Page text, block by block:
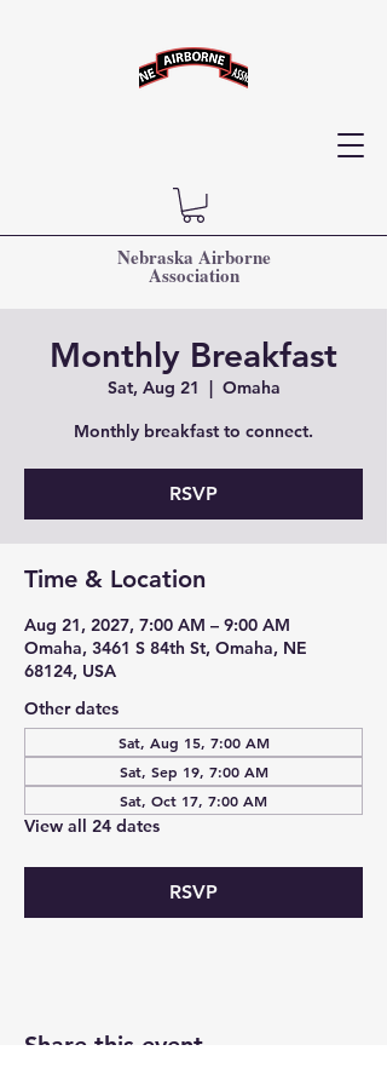
Nebraska Airborne
Association
Monthly Breakfast
Sat, Aug 21
  |
Omaha
Monthly breakfast to connect.
RSVP
Time & Location
Aug 21, 2027, 7:00 AM – 9:00 AM
Omaha, 3461 S 84th St, Omaha, NE
68124, USA
Other dates
Sat, Aug 15, 7:00 AM
Sat, Sep 19, 7:00 AM
Sat, Oct 17, 7:00 AM
View all 24 dates
RSVP
Share this event